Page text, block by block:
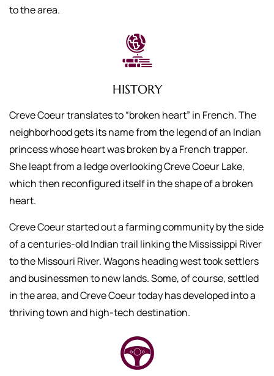
to the area.
HISTORY
Creve Coeur translates to “broken heart” in French. The
neighborhood gets its name from the legend of an Indian
princess whose heart was broken by a French trapper.
She leapt from a ledge overlooking Creve Coeur Lake,
which then reconfigured itself in the shape of a broken
heart.
Creve Coeur started out a farming community by the side
of a centuries-old Indian trail linking the Mississippi River
to the Missouri River. Wagons heading west took settlers
and businessmen to new lands. Some, of course, settled
in the area, and Creve Coeur today has developed into a
thriving town and high-tech destination.